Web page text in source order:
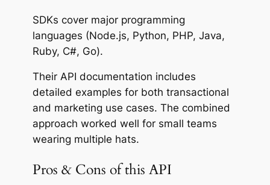
SDKs cover major programming
languages (Node.js, Python, PHP, Java,
Ruby, C#, Go).
Their API documentation includes
detailed examples for both transactional
and marketing use cases. The combined
approach worked well for small teams
wearing multiple hats.
Pros & Cons of this API